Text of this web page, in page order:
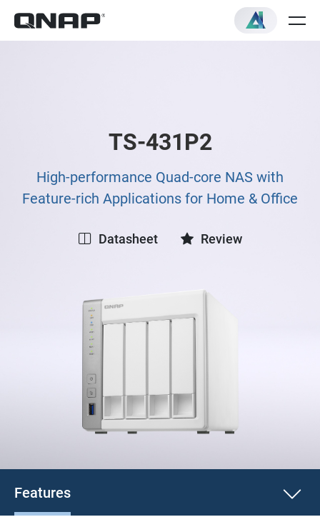
TS-431P2
High-performance Quad-core NAS with
Feature-rich Applications for Home & Office
Datasheet Review
Features